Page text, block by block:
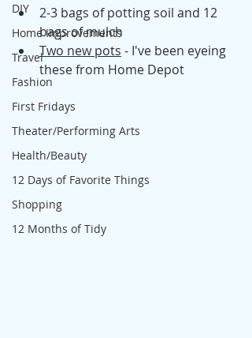
DIY
Home Improvements
Travel
Fashion
First Fridays
Theater/Performing Arts
Health/Beauty
12 Days of Favorite Things
Shopping
12 Months of Tidy
2-3 bags of potting soil and 12
bags of mulch
Two new pots - I've been eyeing
these from Home Depot